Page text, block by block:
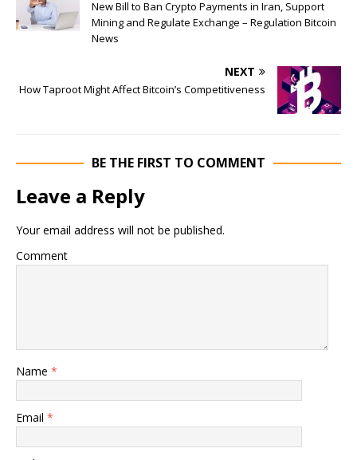
New Bill to Ban Crypto Payments in Iran, Support
Mining and Regulate Exchange – Regulation Bitcoin
News
NEXT
How Taproot Might Affect Bitcoin’s Competitiveness
BE THE FIRST TO COMMENT
Leave a Reply
Your email address will not be published.
Comment
Name *
Email *